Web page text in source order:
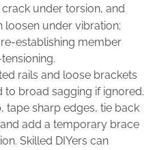
under torsion, and
loosen under vibration;
member
rails and loose brackets
to broad sagging if ignored.
tape sharp edges, tie back
add a temporary brace
Skilled DIYers can